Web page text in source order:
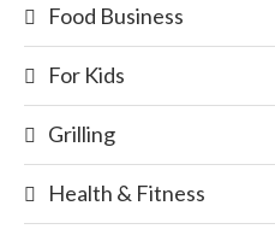
Food Business
For Kids
Grilling
Health & Fitness